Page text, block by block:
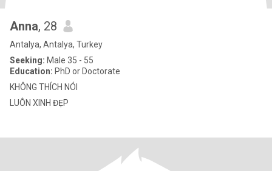
Anna, 28
Antalya, Antalya, Turkey
Seeking: Male 35 - 55
Education: PhD or Doctorate
KHÔNG THÍCH NÓI
LUÔN XINH ĐẸP